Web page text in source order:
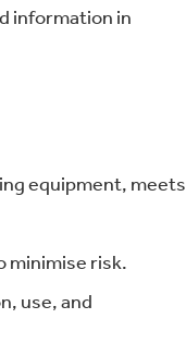
information in
equipment, meets
minimise risk.
use, and